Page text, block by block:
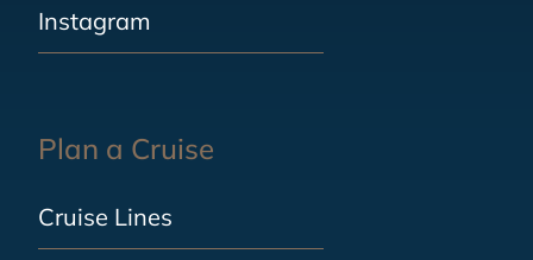
Instagram
Plan a Cruise
Cruise Lines